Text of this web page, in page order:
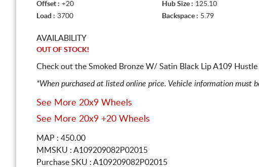
Offset : +20 Hub Size : 125.10
Load : 3700 Backspace : 5.79
AVAILABILITY
OUT OF STOCK!
Check out the Smoked Bronze W/ Satin Black Lip A109
*When purchased at listed online price. Vehicle information must
See More 20x9 Wheels
See More 20x9 +20 Wheels
MAP : 450.00
MMSKU : A109209082P02015
Purchase SKU : A109209082P02015